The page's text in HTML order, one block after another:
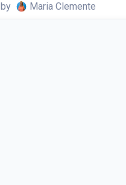
by Maria Clemente